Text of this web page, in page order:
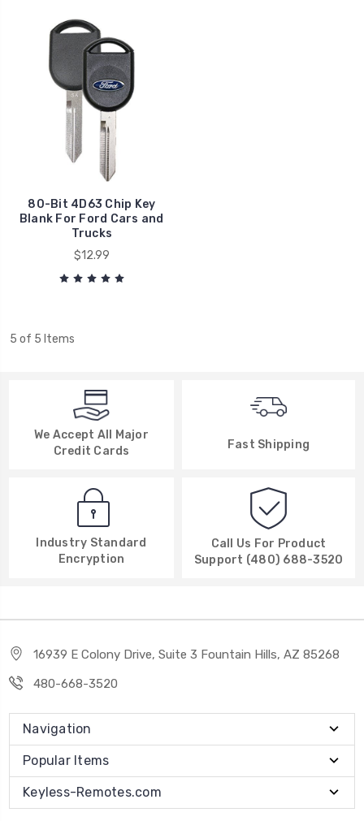
80-Bit 4D63 Chip Key
Blank For Ford Cars and
Trucks
$12.99
5 of 5 Items
We Accept All Major
Credit Cards
Fast Shipping
Industry Standard
Encryption
Call Us For Product
Support (480) 688-3520
16939 E Colony Drive, Suite 3 Fountain Hills, AZ 85268
480-668-3520
Navigation
Popular Items
Keyless-Remotes.com